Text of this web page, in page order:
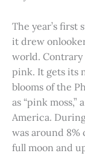
The year’s first
it drew
world. Contrary
pink. It gets its
blooms of the
as “pink
America.
was around 8%
full moon and